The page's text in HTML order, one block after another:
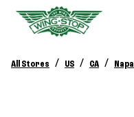
All Stores / US / CA / Napa